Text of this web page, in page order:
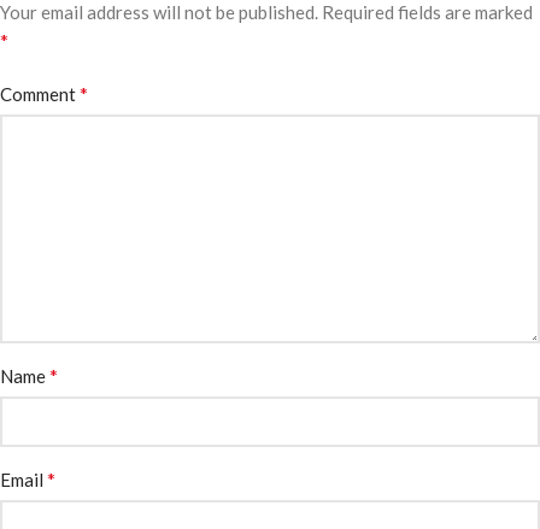
Your email address will not be published. Required fields are marked
*
Comment*
Name*
Email *